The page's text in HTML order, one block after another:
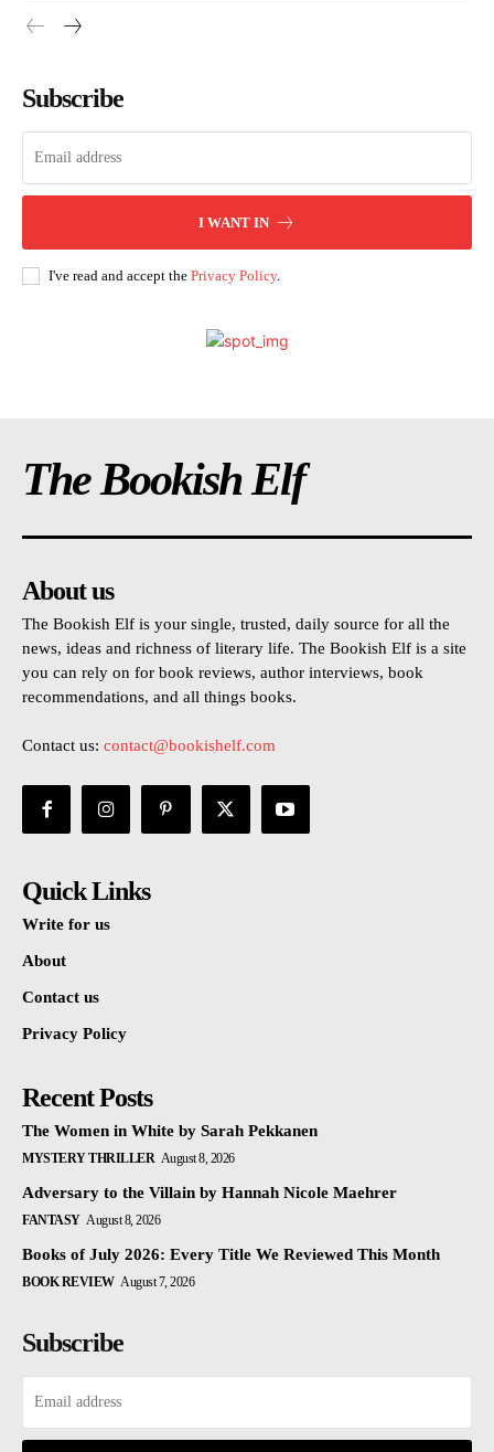
Subscribe
I WANT IN
I've read and accept the Privacy Policy.
The Bookish Elf
About us
The Bookish Elf is your single, trusted, daily source for all the
news, ideas and richness of literary life. The Bookish Elf is a site
you can rely on for book reviews, author interviews, book
recommendations, and all things books.
Contact us: contact@bookishelf.com
Quick Links
Write for us
About
Contact us
Privacy Policy
Recent Posts
The Women in White by Sarah Pekkanen
MYSTERY THRILLER August 8, 2026
Adversary to the Villain by Hannah Nicole Maehrer
FANTASY August 8, 2026
Books of July 2026: Every Title We Reviewed This Month
BOOK REVIEW August 7, 2026
Subscribe